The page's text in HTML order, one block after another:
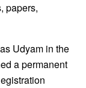
papers,
Udyam in the
a permanent